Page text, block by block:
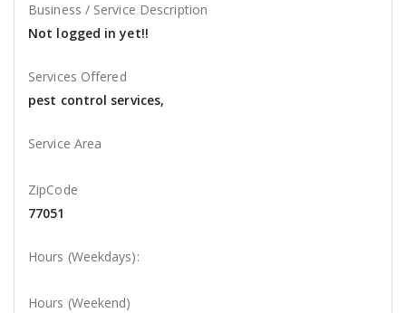
Business / Service Description
Not logged in yet!!
Services Offered
pest control services,
Service Area
ZipCode
77051
Hours (Weekdays):
Hours (Weekend)